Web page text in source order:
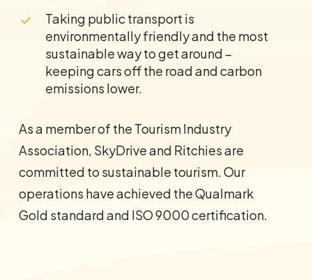
Taking public transport is
environmentally friendly and the most
sustainable way to get around –
keeping cars off the road and carbon
emissions lower.
As a member of the Tourism Industry
Association, SkyDrive and Ritchies are
committed to sustainable tourism. Our
operations have achieved the Qualmark
Gold standard and ISO 9000 certification.